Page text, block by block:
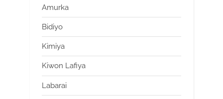
Amurka
Bidiyo
Kimiya
Kiwon Lafiya
Labarai